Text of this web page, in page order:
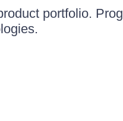
portfolio.